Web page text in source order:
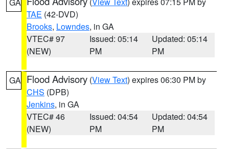
TAE (42-DVD)
Brooks, Lowndes, in GA
VTEC# 97
(NEW)
Issued: 05:14
PM
Updated: 05:14
PM
GA Flood Advisory (View Text) expires 06:30 PM by
CHS (DPB)
Jenkins, in GA
VTEC# 46
(NEW)
Issued: 04:54
PM
Updated: 04:54
PM